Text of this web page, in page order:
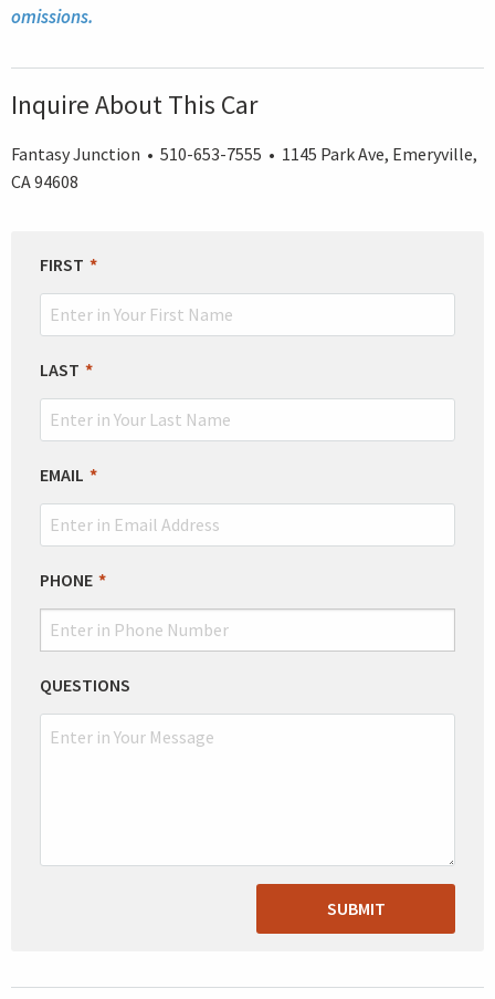
omissions.
Inquire About This Car
Fantasy Junction • 510-653-7555 • 1145 Park Ave, Emeryville,
CA 94608
LEAVE
THIS
FIELD
FIRST
LAST
EMAIL
PHONE
QUESTIONS
SUBMIT